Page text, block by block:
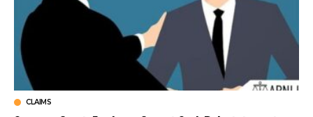
CLAIMS